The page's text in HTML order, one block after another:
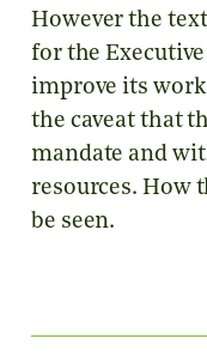
However the
for the
improve its
the caveat that
mandate and
resources. How
be seen.